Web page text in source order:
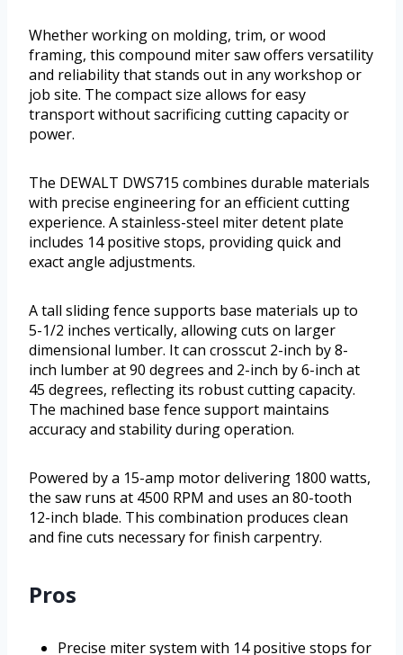
Whether working on molding, trim, or wood
framing, this compound miter saw offers versatility
and reliability that stands out in any workshop or
job site. The compact size allows for easy
transport without sacrificing cutting capacity or
power.
The DEWALT DWS715 combines durable materials
with precise engineering for an efficient cutting
experience. A stainless-steel miter detent plate
includes 14 positive stops, providing quick and
exact angle adjustments.
A tall sliding fence supports base materials up to
5-1/2 inches vertically, allowing cuts on larger
dimensional lumber. It can crosscut 2-inch by 8-
inch lumber at 90 degrees and 2-inch by 6-inch at
45 degrees, reflecting its robust cutting capacity.
The machined base fence support maintains
accuracy and stability during operation.
Powered by a 15-amp motor delivering 1800 watts,
the saw runs at 4500 RPM and uses an 80-tooth
12-inch blade. This combination produces clean
and fine cuts necessary for finish carpentry.
Pros
Precise miter system with 14 positive stops for